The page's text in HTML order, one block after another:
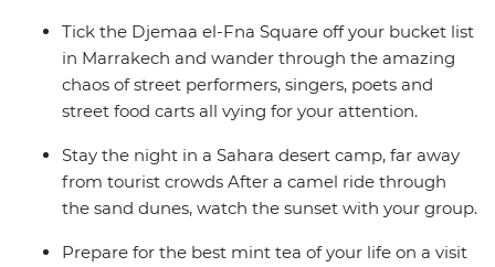
Tick the Djemaa el-Fna Square off your bucket list
in Marrakech and wander through the amazing
chaos of street performers, singers, poets and
street food carts all vying for your attention.
Stay the night in a Sahara desert camp, far away
from tourist crowds After a camel ride through
the sand dunes, watch the sunset with your group.
Prepare for the best mint tea of your life on a visit